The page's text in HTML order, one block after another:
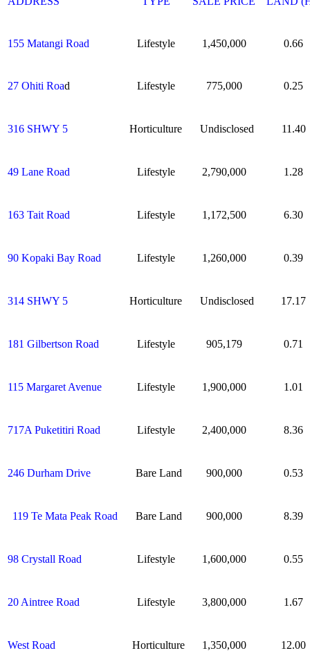
155 Matangi Road Lifestyle 1,450,000 0.66
27 Ohiti Road Lifestyle 775,000 0.25
316 SHWY 5 Horticulture Undisclosed 11.40
49 Lane Road Lifestyle 2,790,000 1.28
163 Tait Road Lifestyle 1,172,500 6.30
90 Kopaki Bay Road Lifestyle 1,260,000 0.39
314 SHWY 5 Horticulture Undisclosed 17.17
181 Gilbertson Road Lifestyle 905,179 0.71
115 Margaret Avenue Lifestyle 1,900,000 1.01
717A Puketitiri Road Lifestyle 2,400,000 8.36
246 Durham Drive Bare Land 900,000 0.53
119 Te Mata Peak Road Bare Land 900,000 8.39
98 Crystall Road Lifestyle 1,600,000 0.55
20 Aintree Road Lifestyle 3,800,000 1.67
West Road Horticulture 1,350,000 12.00